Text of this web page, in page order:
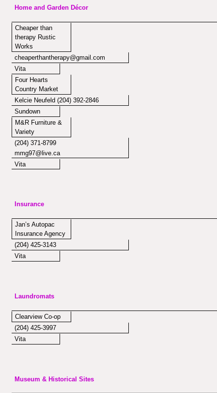
Home and Garden Décor
Cheaper than
therapy Rustic
Works
cheaperthantherapy@gmail.com
Vita
Four Hearts
Country Market
Kelcie Neufeld (204) 392-2846
Sundown
M&R Furniture &
Variety
(204) 371-8799
mmg97@live.ca
Vita
Insurance
Jan’s Autopac
Insurance Agency
(204) 425-3143
Vita
Laundromats
Clearview Co-op
(204) 425-3997
Vita
Museum & Historical Sites